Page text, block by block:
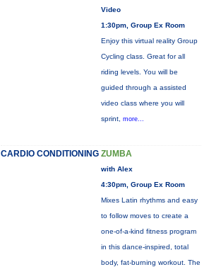
Video
1:30pm, Group Ex Room
Enjoy this virtual reality Group
Cycling class. Great for all
riding levels. You will be
guided through a assisted
video class where you will
sprint, more...
CARDIO CONDITIONING ZUMBA
with Alex
4:30pm, Group Ex Room
Mixes Latin rhythms and easy
to follow moves to create a
one-of-a-kind fitness program
in this dance-inspired, total
body, fat-burning workout. The